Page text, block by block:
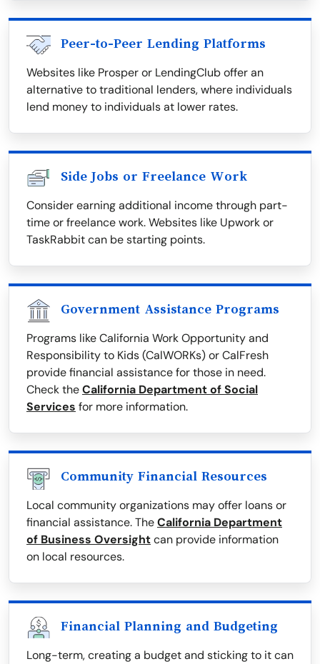
Peer-to-Peer Lending Platforms
Websites like Prosper or LendingClub offer an
alternative to traditional lenders, where individuals
lend money to individuals at lower rates.
Side Jobs or Freelance Work
Consider earning additional income through part-
time or freelance work. Websites like Upwork or
TaskRabbit can be starting points.
Government Assistance Programs
Programs like California Work Opportunity and
Responsibility to Kids (CalWORKs) or CalFresh
provide financial assistance for those in need.
Check theCalifornia Department of Social
Services for more information.
Community Financial Resources
Local community organizations may offer loans or
financial assistance. TheCalifornia Department
of Business Oversightcan provide information
on local resources.
Financial Planning and Budgeting
Long-term, creating a budget and sticking to it can